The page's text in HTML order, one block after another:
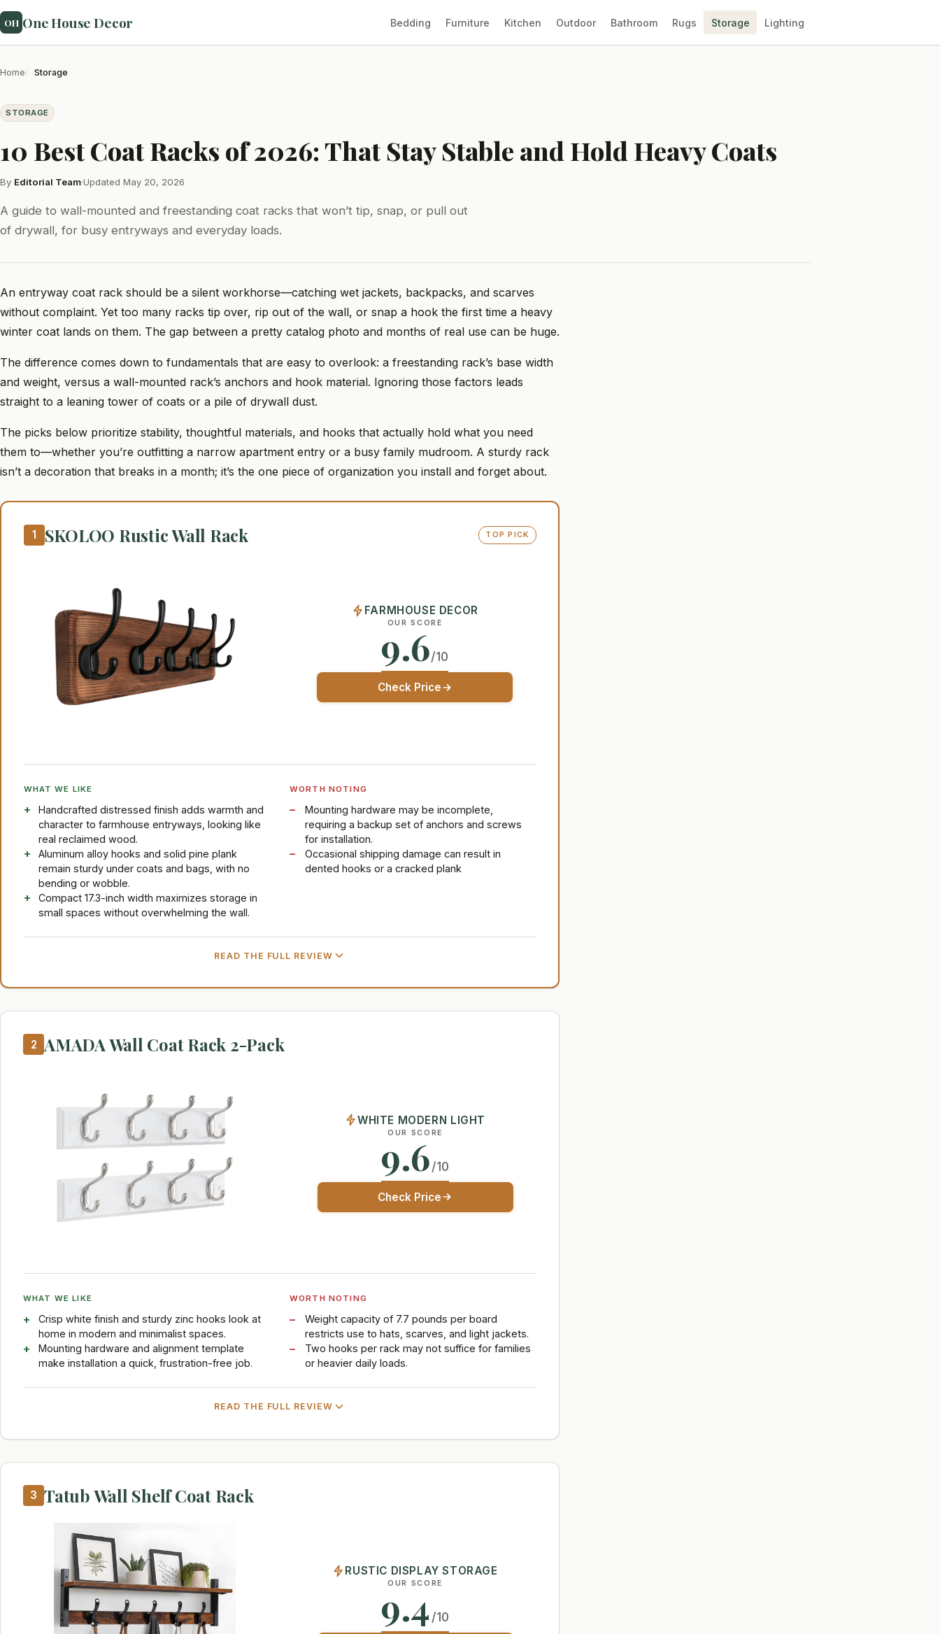
OH One House Decor Bedding Furniture Kitchen Outdoor Bathroom Rugs Storage Lighting
Home Storage
STORAGE
10 Best Coat Racks of 2026: That Stay Stable and Hold Heavy Coats
By Editorial Team·Updated May 20, 2026
A guide to wall-mounted and freestanding coat racks that won’t tip, snap, or pull out
of drywall, for busy entryways and everyday loads.
An entryway coat rack should be a silent workhorse—catching wet jackets, backpacks, and scarves
without complaint. Yet too many racks tip over, rip out of the wall, or snap a hook the first time a heavy
winter coat lands on them. The gap between a pretty catalog photo and months of real use can be huge.
The difference comes down to fundamentals that are easy to overlook: a freestanding rack’s base width
and weight, versus a wall-mounted rack’s anchors and hook material. Ignoring those factors leads
straight to a leaning tower of coats or a pile of drywall dust.
The picks below prioritize stability, thoughtful materials, and hooks that actually hold what you need
them to—whether you’re outfitting a narrow apartment entry or a busy family mudroom. A sturdy rack
isn’t a decoration that breaks in a month; it’s the one piece of organization you install and forget about.
1 SKOLOO Rustic Wall Rack TOP PICK
FARMHOUSE DECOR
OUR SCORE
9.6/10
Check Price
WHAT WE LIKE
Handcrafted distressed finish adds warmth and
character to farmhouse entryways, looking like
real reclaimed wood.
Aluminum alloy hooks and solid pine plank
remain sturdy under coats and bags, with no
bending or wobble.
Compact 17.3-inch width maximizes storage in
small spaces without overwhelming the wall.
WORTH NOTING
Mounting hardware may be incomplete,
requiring a backup set of anchors and screws
for installation.
Occasional shipping damage can result in
dented hooks or a cracked plank
READ THE FULL REVIEW
2 AMADA Wall Coat Rack 2-Pack
WHITE MODERN LIGHT
OUR SCORE
9.6/10
Check Price
WHAT WE LIKE
Crisp white finish and sturdy zinc hooks look at
home in modern and minimalist spaces.
Mounting hardware and alignment template
make installation a quick, frustration-free job.
WORTH NOTING
Weight capacity of 7.7 pounds per board
restricts use to hats, scarves, and light jackets.
Two hooks per rack may not suffice for families
or heavier daily loads.
READ THE FULL REVIEW
3 Tatub Wall Shelf Coat Rack
RUSTIC DISPLAY STORAGE
OUR SCORE
9.4 /10